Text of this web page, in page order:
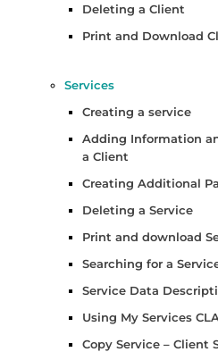
Deleting a Client
Print and Download
Services
Creating a service
Adding Information
a Client
Creating Additional
Deleting a Service
Print and download
Searching for a
Service Data
Using My Services
Copy Service – Client